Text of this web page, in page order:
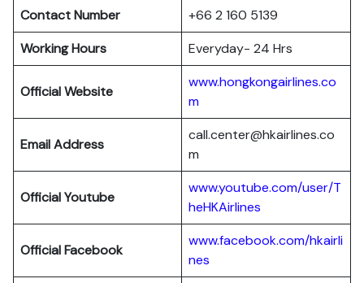
Contact Number
+66 2 160 5139
Working Hours
Everyday- 24 Hrs
Official Website
www.hongkongairlines.co
m
Email Address
call.center@hkairlines.co
m
Official Youtube
www.youtube.com/user/T
heHKAirlines
Official Facebook
www.facebook.com/hkairli
nes